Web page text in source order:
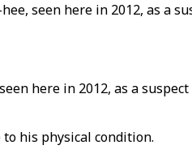
seen here in 2012, as a
here in 2012, as a
his physical condition.